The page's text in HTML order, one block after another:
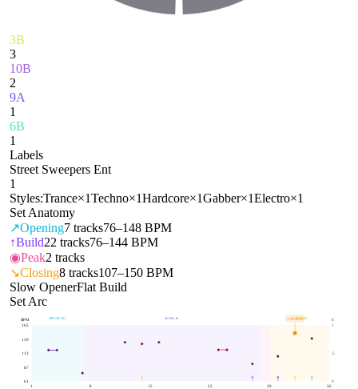
3B
3
10B
2
9A
1
6B
1
Labels
Street Sweepers Ent
1
Styles:Trance×1Techno×1Hardcore×1Gabber×1Electro×1
Set Anatomy
↗Opening7 tracks76–148 BPM
↑Build22 tracks76–144 BPM
◉Peak2 tracks
↘Closing8 tracks107–150 BPM
Slow OpenerFlat Build
Set Arc
OPENING BUILD CLOSING
61
87
113
139
165
0
.5
1
BPM E
1 8 15 22 29 36
150BPM